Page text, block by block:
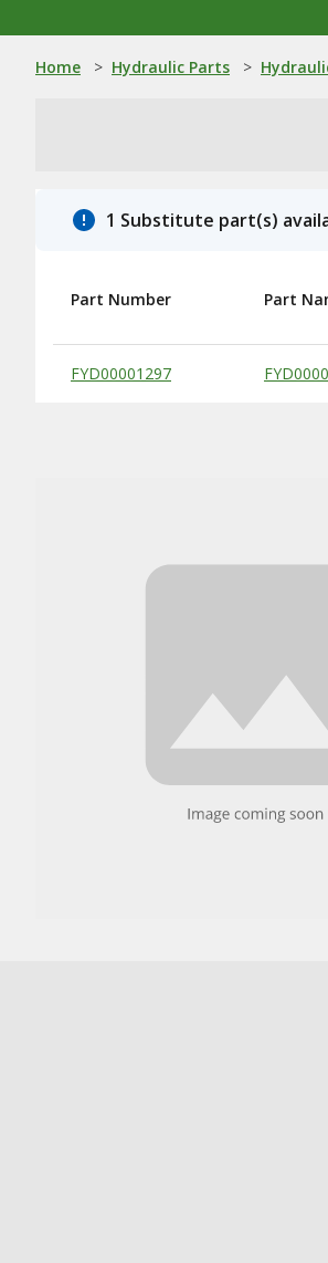
Home > Hydraulic Parts >
1 Substitute part(s)
Substitute Products Table
Part Number Part
FYD00001297